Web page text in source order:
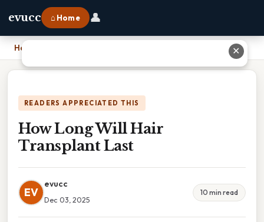
evucc ⌂ Home 👤
Home
READERS APPRECIATED THIS
How Long Will Hair
Transplant Last
EV
evucc
Dec 03, 2025
10 min read
✕